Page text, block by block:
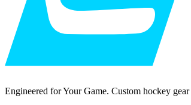
Engineered for Your Game. Custom hockey